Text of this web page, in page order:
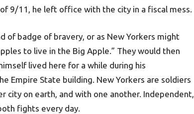
9/11, he left office with the city in a fiscal mess.
of badge of bravery, or as New Yorkers might
to live in the Big Apple.” They would then
lived here for a while during his
Empire State building. New Yorkers are soldiers
city on earth, and with one another. Independent,
fights every day.